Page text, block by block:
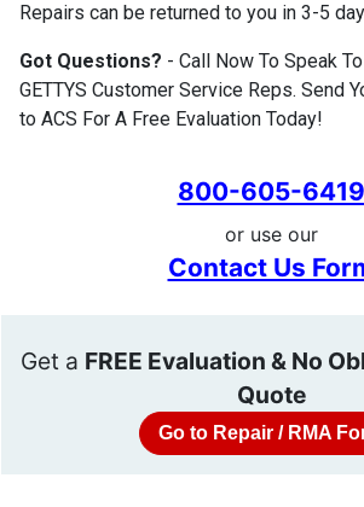
Repairs can be returned to you in 3-5
Got Questions? - Call Now To Speak
GETTYS Customer Service Reps. Send
to ACS For A Free Evaluation Today!
800-605-6419
or use our
Contact Us
Get a FREE Evaluation & No
Quote
Go to Repair / RMA